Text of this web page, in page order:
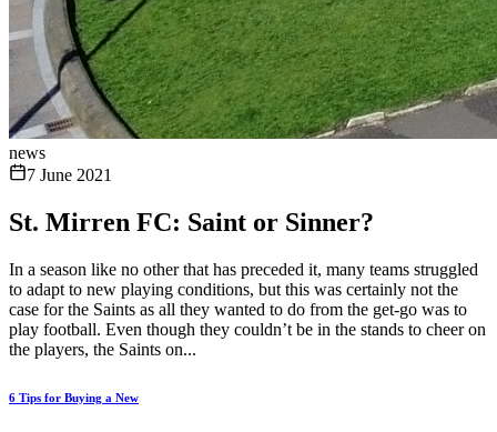
news
7 June 2021
St. Mirren FC: Saint or Sinner?
In a season like no other that has preceded it, many teams struggled
to adapt to new playing conditions, but this was certainly not the
case for the Saints as all they wanted to do from the get-go was to
play football. Even though they couldn’t be in the stands to cheer on
the players, the Saints on...
6 Tips for Buying a New